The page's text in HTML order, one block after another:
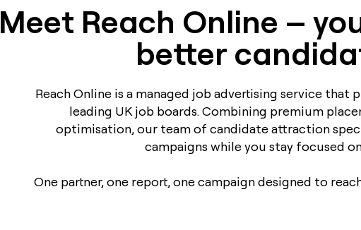
Meet Reach Online –
better
Reach Online is a managed job advertising service that
leading UK job boards. Combining premium
optimisation, our team of candidate attraction
campaigns while you stay focused
One partner, one report, one campaign designed to